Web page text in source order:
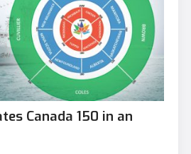
Canada 150 in an